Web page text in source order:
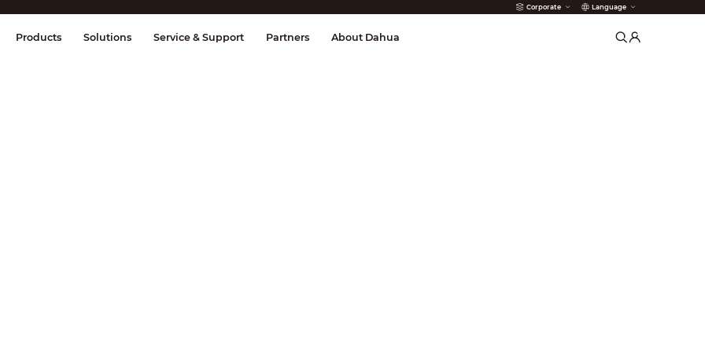
Corporate Language
& Control Transmission Fire Alarms
Products Solutions Service & Support Partners About Dahua